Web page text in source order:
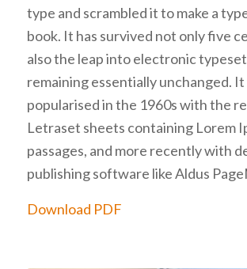
type and scrambled it to make a
book. It has survived not only five
also the leap into electronic
remaining essentially unchanged. It
popularised in the 1960s with the
Letraset sheets containing Lorem
passages, and more recently with
publishing software like Aldus
Download PDF